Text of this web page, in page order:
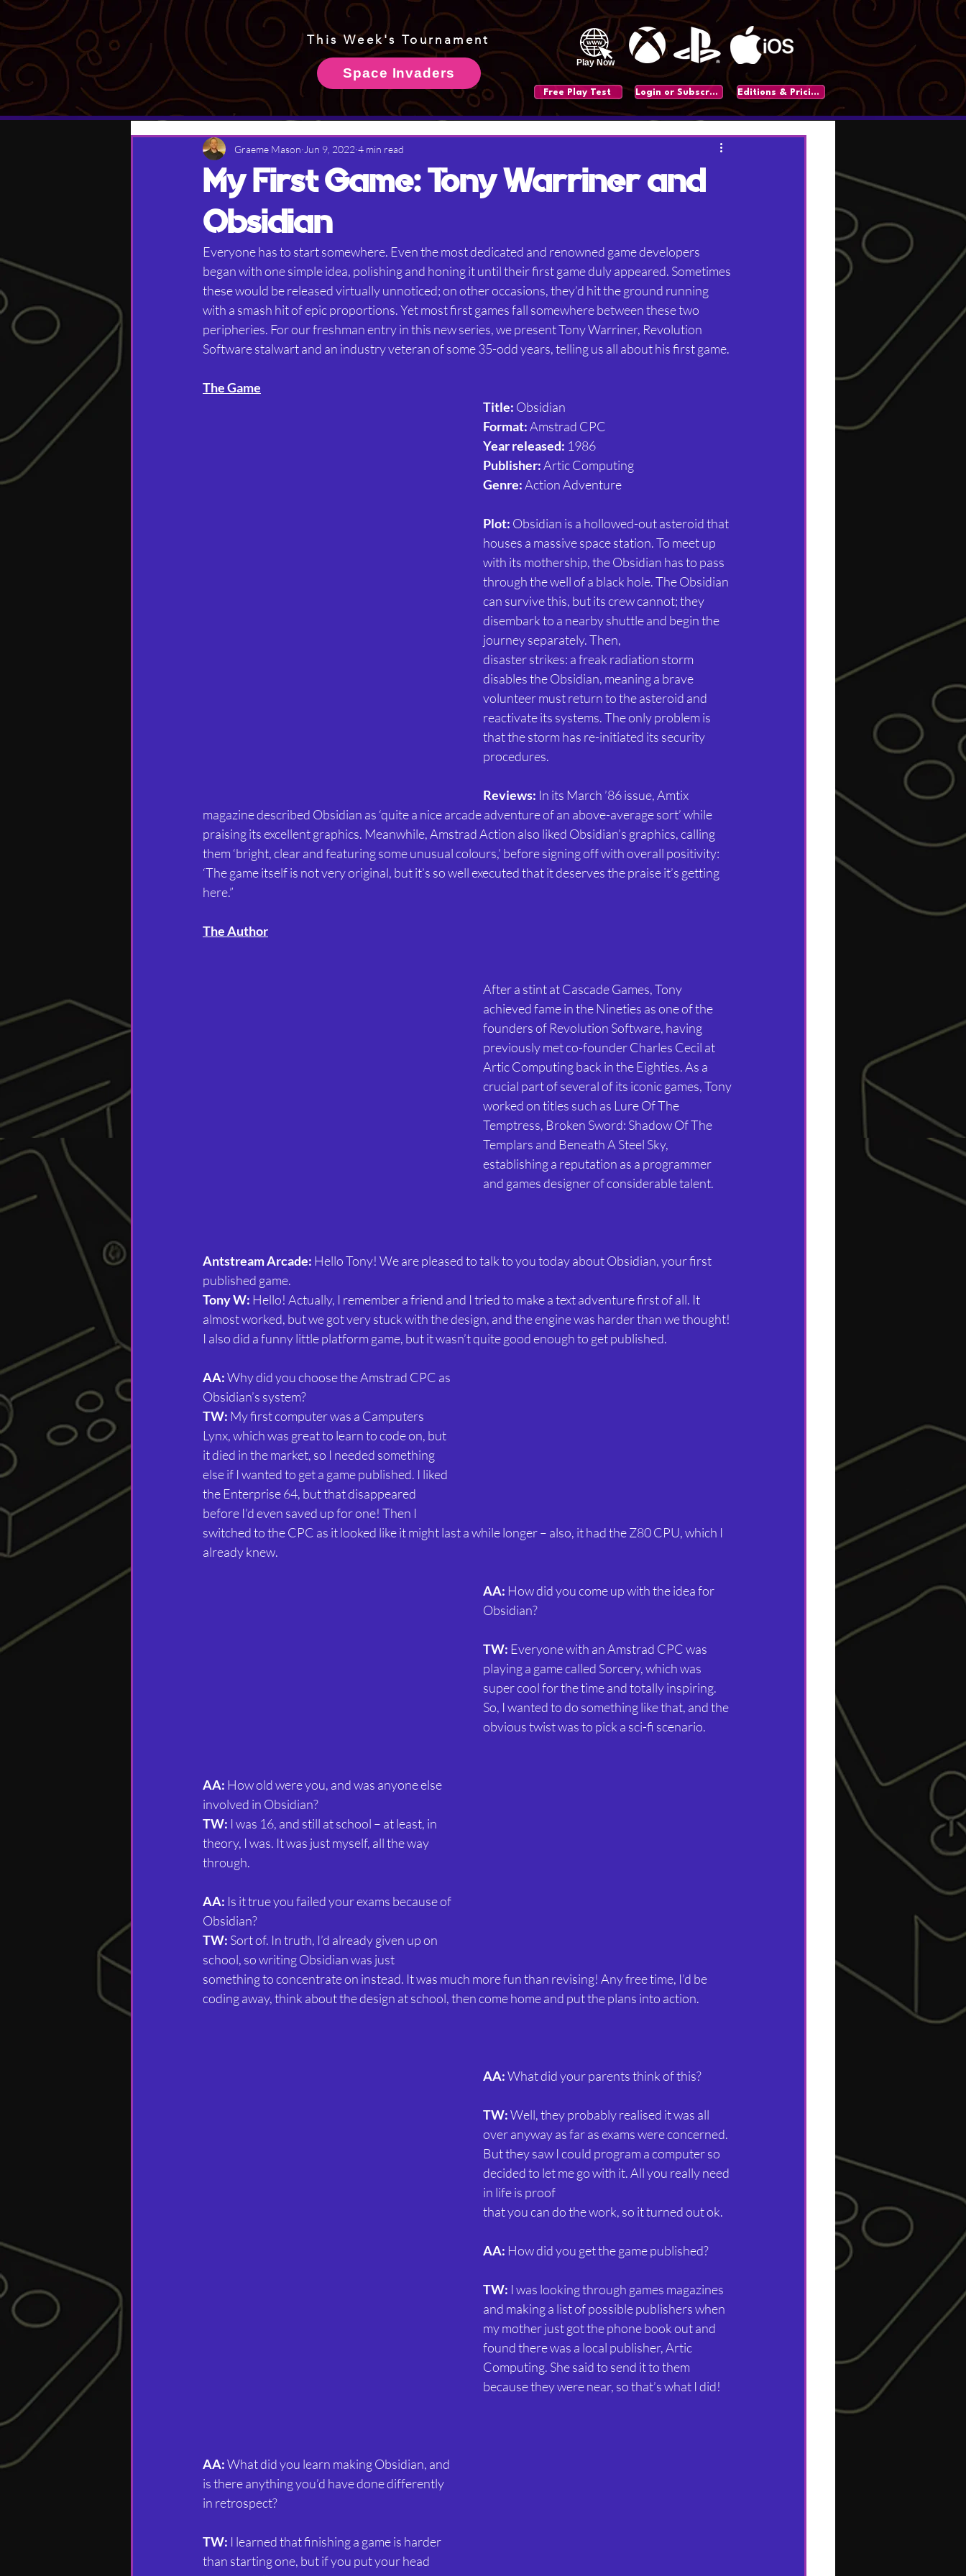
This Week's Tournament
Space Invaders
Play Now
Free Play Test Login or Subscribe Editions & Pricing
My First Game: Tony Warriner and
Obsidian
Graeme Mason Jun 9, 2022 4 min read
Everyone has to start somewhere. Even the most dedicated and renowned game developers
began with one simple idea, polishing and honing it until their first game duly appeared. Sometimes
these would be released virtually unnoticed; on other occasions, they’d hit the ground running
with a smash hit of epic proportions. Yet most first games fall somewhere between these two
peripheries. For our freshman entry in this new series, we present Tony Warriner, Revolution
Software stalwart and an industry veteran of some 35-odd years, telling us all about his first game.
The Game
Title: Obsidian
Format: Amstrad CPC
Year released: 1986
Publisher: Artic Computing
Genre: Action Adventure
Plot: Obsidian is a hollowed-out asteroid that
houses a massive space station. To meet up
with its mothership, the Obsidian has to pass
through the well of a black hole. The Obsidian
can survive this, but its crew cannot; they
disembark to a nearby shuttle and begin the
journey separately. Then,
disaster strikes: a freak radiation storm
disables the Obsidian, meaning a brave
volunteer must return to the asteroid and
reactivate its systems. The only problem is
that the storm has re-initiated its security
procedures.
Reviews: In its March ’86 issue, Amtix
magazine described Obsidian as ‘quite a nice arcade adventure of an above-average sort’ while
praising its excellent graphics. Meanwhile, Amstrad Action also liked Obsidian’s graphics, calling
them ‘bright, clear and featuring some unusual colours,’ before signing off with overall positivity:
‘The game itself is not very original, but it’s so well executed that it deserves the praise it’s getting
here.”
The Author
After a stint at Cascade Games, Tony
achieved fame in the Nineties as one of the
founders of Revolution Software, having
previously met co-founder Charles Cecil at
Artic Computing back in the Eighties. As a
crucial part of several of its iconic games, Tony
worked on titles such as Lure Of The
Temptress, Broken Sword: Shadow Of The
Templars and Beneath A Steel Sky,
establishing a reputation as a programmer
and games designer of considerable talent.
Antstream Arcade: Hello Tony! We are pleased to talk to you today about Obsidian, your first
published game.
Tony W: Hello! Actually, I remember a friend and I tried to make a text adventure first of all. It
almost worked, but we got very stuck with the design, and the engine was harder than we thought!
I also did a funny little platform game, but it wasn’t quite good enough to get published.
AA: Why did you choose the Amstrad CPC as
Obsidian’s system?
TW: My first computer was a Camputers
Lynx, which was great to learn to code on, but
it died in the market, so I needed something
else if I wanted to get a game published. I liked
the Enterprise 64, but that disappeared
before I’d even saved up for one! Then I
switched to the CPC as it looked like it might last a while longer – also, it had the Z80 CPU, which I
already knew.
AA: How did you come up with the idea for
Obsidian?
TW: Everyone with an Amstrad CPC was
playing a game called Sorcery, which was
super cool for the time and totally inspiring.
So, I wanted to do something like that, and the
obvious twist was to pick a sci-fi scenario.
AA: How old were you, and was anyone else
involved in Obsidian?
TW: I was 16, and still at school – at least, in
theory, I was. It was just myself, all the way
through.
AA: Is it true you failed your exams because of
Obsidian?
TW: Sort of. In truth, I’d already given up on
school, so writing Obsidian was just
something to concentrate on instead. It was much more fun than revising! Any free time, I’d be
coding away, think about the design at school, then come home and put the plans into action.
AA: What did your parents think of this?
TW: Well, they probably realised it was all
over anyway as far as exams were concerned.
But they saw I could program a computer so
decided to let me go with it. All you really need
in life is proof
that you can do the work, so it turned out ok.
AA: How did you get the game published?
TW: I was looking through games magazines
and making a list of possible publishers when
my mother just got the phone book out and
found there was a local publisher, Artic
Computing. She said to send it to them
because they were near, so that’s what I did!
AA: What did you learn making Obsidian, and
is there anything you’d have done differently
in retrospect?
TW: I learned that finishing a game is harder
than starting one, but if you put your head